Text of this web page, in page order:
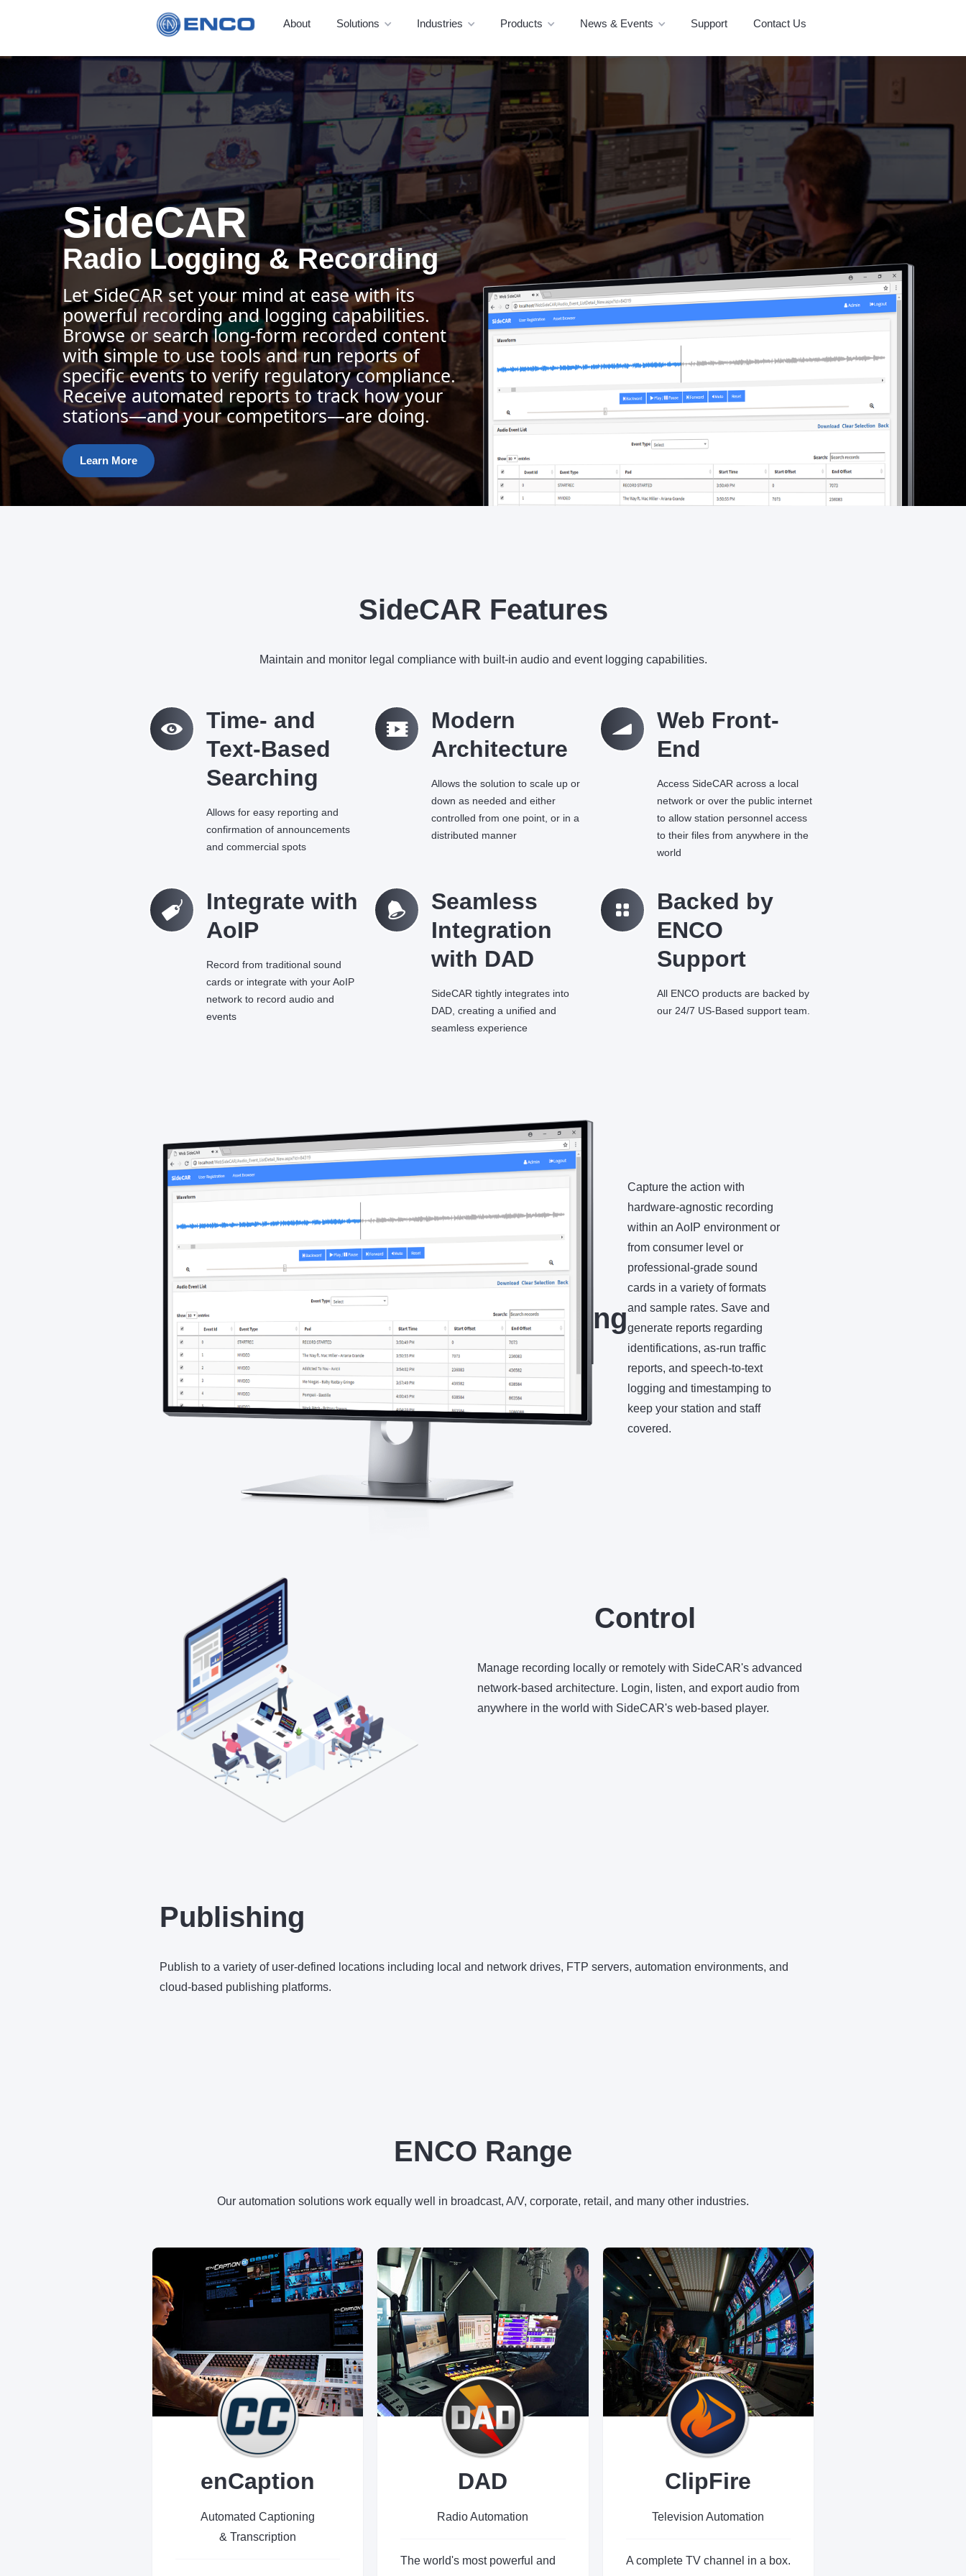
About Solutions Industries Products News & Events Support Contact Us
SideCAR
Radio Logging & Recording
Let SideCAR set your mind at ease with its
powerful recording and logging capabilities.
Browse or search long-form recorded content
with simple to use tools and run reports of
specific events to verify regulatory compliance.
Receive automated reports to track how your
stations—and your competitors—are doing.
Learn More
SideCAR Features
Maintain and monitor legal compliance with built-in audio and event logging capabilities.
M
Time- and
Text-Based
Searching
Allows for easy reporting and
confirmation of announcements
and commercial spots
q
Modern
Architecture
Allows the solution to scale up or
down as needed and either
controlled from one point, or in a
distributed manner
Ü
Web Front-
End
Access SideCAR across a local
network or over the public internet
to allow station personnel access
to their files from anywhere in the
world
C
Integrate with
AoIP
Record from traditional sound
cards or integrate with your AoIP
network to record audio and
events
=
Seamless
Integration
with DAD
SideCAR tightly integrates into
DAD, creating a unified and
seamless experience
k
Backed by
ENCO
Support
All ENCO products are backed by
our 24/7 US-Based support team.
Recording
Capture the action with
hardware-agnostic recording
within an AoIP environment or
from consumer level or
professional-grade sound
cards in a variety of formats
and sample rates. Save and
generate reports regarding
identifications, as-run traffic
reports, and speech-to-text
logging and timestamping to
keep your station and staff
covered.
Control
Manage recording locally or remotely with SideCAR's advanced
network-based architecture. Login, listen, and export audio from
anywhere in the world with SideCAR's web-based player.
Publishing
Publish to a variety of user-defined locations including local and network drives, FTP servers, automation environments, and
cloud-based publishing platforms.
ENCO Range
Our automation solutions work equally well in broadcast, A/V, corporate, retail, and many other industries.
enCaption
Automated Captioning
& Transcription
DAD
Radio Automation
The world's most powerful and
ClipFire
Television Automation
A complete TV channel in a box.